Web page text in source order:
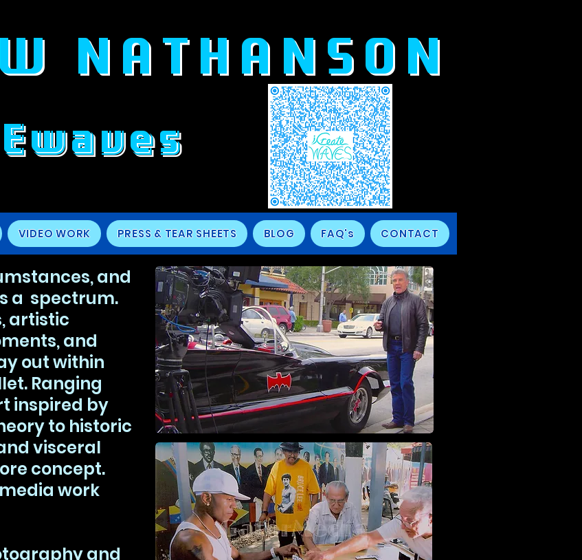
NATHANSON
VIDEO WORK PRESS & TEAR SHEETS BLOG FAQ's CONTACT
and
a spectrum.
artistic
and
out within
Ranging
inspired by
to historic
visceral
concept.
work
and